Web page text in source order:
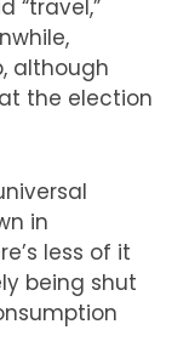
“travel,”
although
the election
in
less of it
being shut